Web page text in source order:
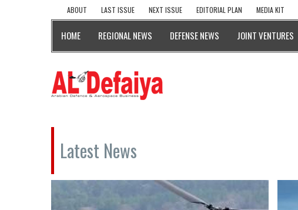
ABOUT LAST ISSUE NEXT ISSUE EDITORIAL PLAN MEDIA KIT
HOME REGIONAL NEWS DEFENSE NEWS JOINT VENTURES
Latest News